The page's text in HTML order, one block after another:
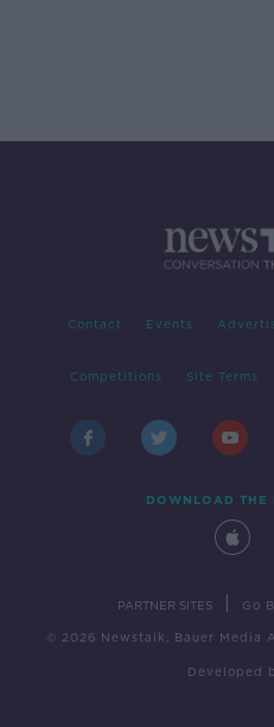
Contact Events
Competitions Site Terms
DOWNLOAD THE
PARTNER SITES Go
© 2026 Newstalk, Bauer Media
Developed